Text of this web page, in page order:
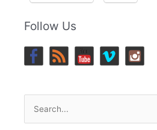
Follow Us
Search
for: